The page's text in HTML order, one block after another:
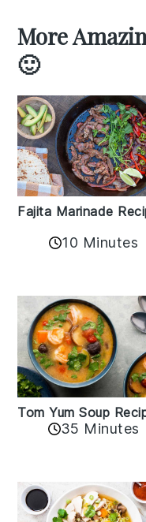
More
🙂
Fajita Marinade
10 Minutes
Tom Yum Soup
35 Minutes